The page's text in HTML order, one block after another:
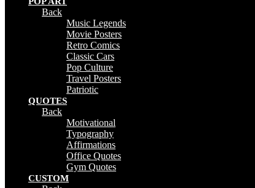
Back
Music Legends
Movie Posters
Retro Comics
Classic Cars
Pop Culture
Travel Posters
Patriotic
QUOTES
Back
Motivational
Typography
Affirmations
Office Quotes
Gym Quotes
CUSTOM